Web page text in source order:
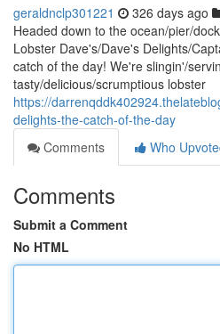
geraldnclp301221 326 days ago
Headed down to the ocean/pier/
Lobster Dave's/Dave's Delights/
catch of the day! We're slingin'/
tasty/delicious/scrumptious lobster
https://
delights-the-catch-of-the-day
Comments
Who
Comments
Submit a Comment
No HTML